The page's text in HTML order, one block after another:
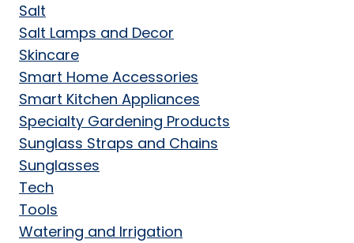
Salt
Salt Lamps and Decor
Skincare
Smart Home Accessories
Smart Kitchen Appliances
Specialty Gardening Products
Sunglass Straps and Chains
Sunglasses
Tech
Tools
Watering and Irrigation